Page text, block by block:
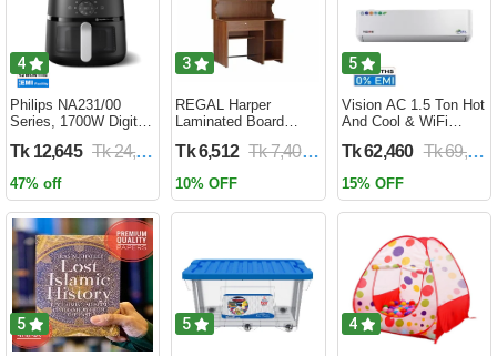
4
Philips NA231/00
Series, 1700W Digital
Circulation Cooks
Year Official Warranty)
Tk 12,645 Tk 24,690
47% off
3
REGAL Harper
Laminated Board
HARPER-RTH-101-1-
Tk 6,512 Tk 7,400
10% OFF
5
Vision AC 1.5 Ton Hot
And Cool & WiFi
HCWiFi-INV410 Eco
Tk 62,460 Tk 69,400
15% OFF
5 5 4